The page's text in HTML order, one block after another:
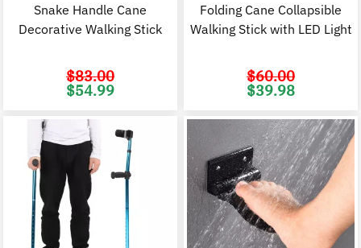
Snake Handle Cane
Decorative Walking Stick
$83.00
Original
price
$54.99
Folding Cane Collapsible
Walking Stick with LED Light
$60.00
Original
price
$39.98